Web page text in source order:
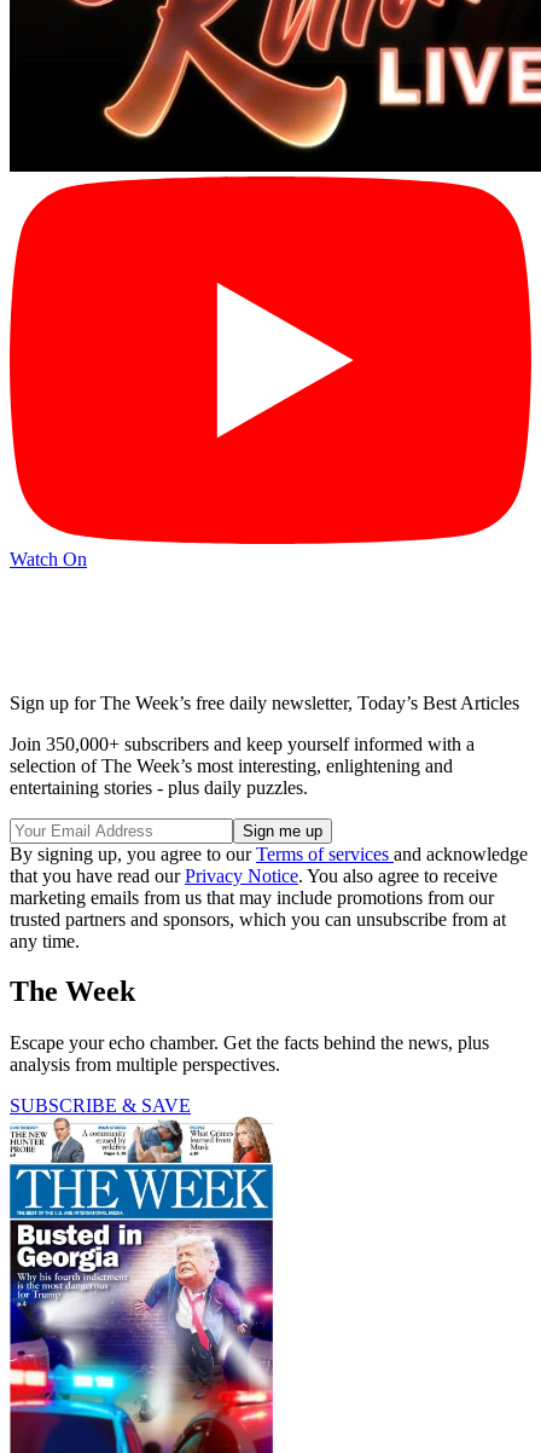
Watch On
Sign up for The Week’s free daily newsletter, Today’s Best Articles
Join 350,000+ subscribers and keep yourself informed with a
selection of The Week’s most interesting, enlightening and
entertaining stories - plus daily puzzles.
By signing up, you agree to ourTerms of services and acknowledge
that you have read ourPrivacy Notice. You also agree to receive
marketing emails from us that may include promotions from our
trusted partners and sponsors, which you can unsubscribe from at
any time.
The Week
Escape your echo chamber. Get the facts behind the news, plus
analysis from multiple perspectives.
SUBSCRIBE & SAVE